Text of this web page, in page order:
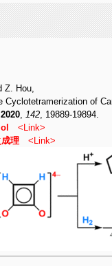
Z. Hou,
Cyclotetramerization of
2020, 142, 19889-19894.
< Link>
理
< Link>